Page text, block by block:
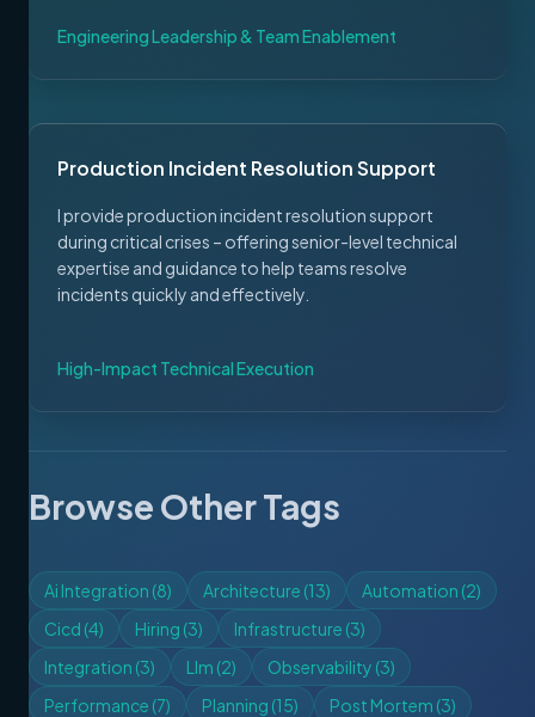
Engineering Leadership & Team Enablement
Production Incident Resolution Support
I provide production incident resolution support
during critical crises – offering senior-level technical
expertise and guidance to help teams resolve
incidents quickly and effectively.
High-Impact Technical Execution
Browse Other Tags
Ai Integration (8) Architecture (13) Automation (2)
Cicd (4) Hiring (3) Infrastructure (3)
Integration (3) Llm (2) Observability (3)
Performance (7) Planning (15) Post Mortem (3)